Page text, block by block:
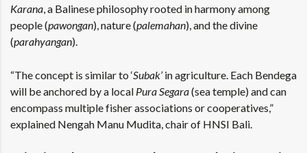
Karana, a Balinese philosophy rooted in harmony among
people (pawongan), nature (palemahan), and the divine
(parahyangan).
“The concept is similar to ‘Subak’in agriculture. Each Bendega
will be anchored by a local Pura Segara(sea temple) and can
encompass multiple fisher associations or cooperatives,”
explained Nengah Manu Mudita, chair of HNSI Bali.